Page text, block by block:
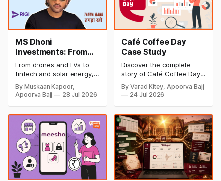
MS Dhoni
Investments: From
Cricket to Business –
A Look at His
Strategic Moves
From drones and EVs to
fintech and solar energy,
explore every company MS
Dhoni has invested in and
discover how Captain Cool
startup portfolio beyond
cricket in 2026.
By Muskaan Kapoor,
Apoorva Bajj
28 Jul 2026
Café Coffee Day
Case Study
Discover the complete
story of Café Coffee Day
(CCD), from its rise as
India's leading coffee
legacy, business model,
marketing strategy,
turnaround efforts, and
current position in the
coffee industry.
By Varad Kitey, Apoorva Bajj
24 Jul 2026